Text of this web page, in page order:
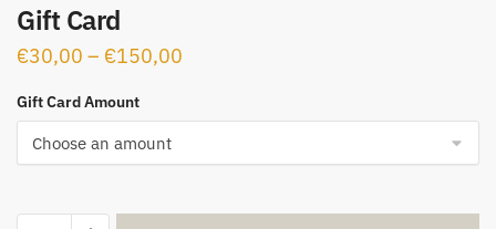
Gift Card
€30,00 – €150,00
Gift Card Amount